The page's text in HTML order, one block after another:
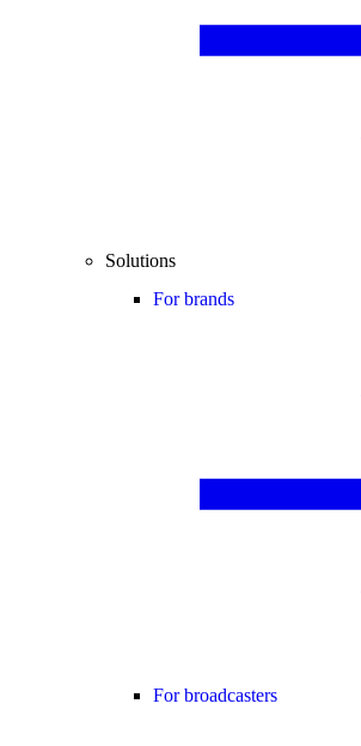
Solutions
For brands
For broadcasters